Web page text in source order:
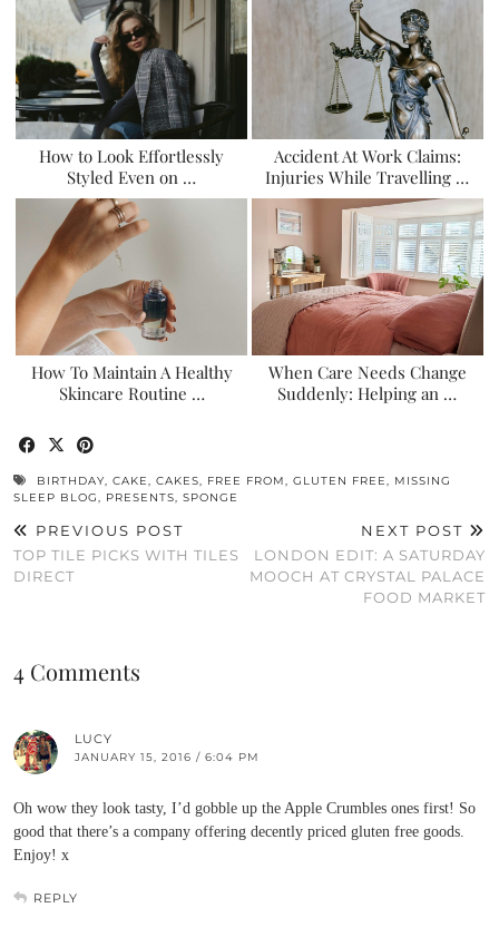
How to Look Effortlessly
Styled Even on …
Accident At Work Claims:
Injuries While Travelling …
How To Maintain A Healthy
Skincare Routine …
When Care Needs Change
Suddenly: Helping an …
BIRTHDAY, CAKE, CAKES, FREE FROM, GLUTEN FREE, MISSING
SLEEP BLOG, PRESENTS, SPONGE
PREVIOUS POST
TOP TILE PICKS WITH TILES
DIRECT
NEXT POST
LONDON EDIT: A SATURDAY
MOOCH AT CRYSTAL PALACE
FOOD MARKET
4 Comments
LUCY
JANUARY 15, 2016 / 6:04 PM
Oh wow they look tasty, I’d gobble up the Apple Crumbles ones first! So
good that there’s a company offering decently priced gluten free goods.
Enjoy! x
REPLY